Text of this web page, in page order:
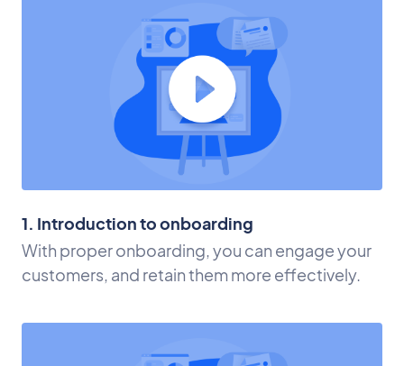
1. Introduction to onboarding
With proper onboarding, you can engage your
customers, and retain them more effectively.